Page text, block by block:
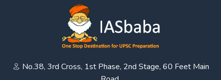
No.38, 3rd Cross, 1st Phase, 2nd Stage, 60 Feet Main